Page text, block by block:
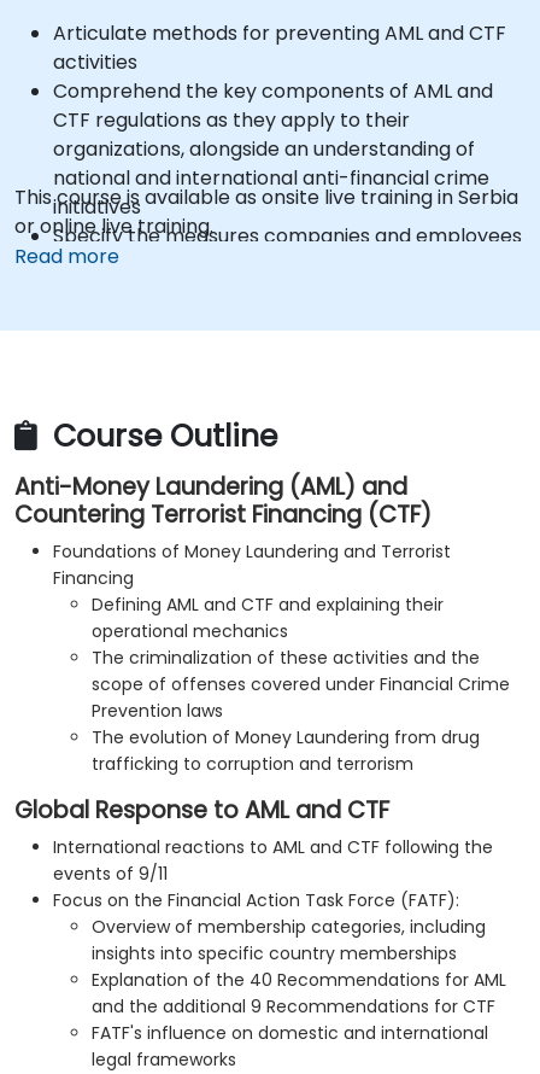
Articulate methods for preventing AML and CTF
activities
Comprehend the key components of AML and
CTF regulations as they apply to their
organizations, alongside an understanding of
national and international anti-financial crime
initiatives
Specify the measures companies and employees
must implement to safeguard against the risks of
Recognize other significant areas of concern
This course is available as onsite live training in Serbia
or online live training.
Read more
Course Outline
Anti-Money Laundering (AML) and
Countering Terrorist Financing (CTF)
Foundations of Money Laundering and Terrorist
Financing
Defining AML and CTF and explaining their
operational mechanics
The criminalization of these activities and the
scope of offenses covered under Financial Crime
Prevention laws
The evolution of Money Laundering from drug
trafficking to corruption and terrorism
Global Response to AML and CTF
International reactions to AML and CTF following the
events of 9/11
Focus on the Financial Action Task Force (FATF):
Overview of membership categories, including
insights into specific country memberships
Explanation of the 40 Recommendations for AML
and the additional 9 Recommendations for CTF
FATF's influence on domestic and international
legal frameworks